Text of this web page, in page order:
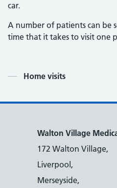
car.
A number of patients can be
time that it takes to visit one
Contents
Home visits
Walton Village
172 Walton Village,
Liverpool,
Merseyside,